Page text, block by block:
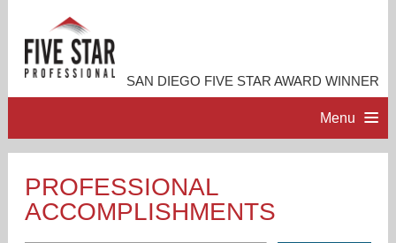
SAN DIEGO FIVE STAR AWARD WINNER
Menu
PROFESSIONAL PROFILE
PROFESSIONAL
ACCOMPLISHMENTS